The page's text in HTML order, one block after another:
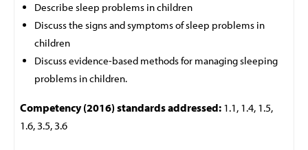
Describe sleep problems in children
Discuss the signs and symptoms of sleep problems in
children
Discuss evidence-based methods for managing sleeping
problems in children.
Competency (2016) standards addressed: 1.1, 1.4, 1.5,
1.6, 3.5, 3.6